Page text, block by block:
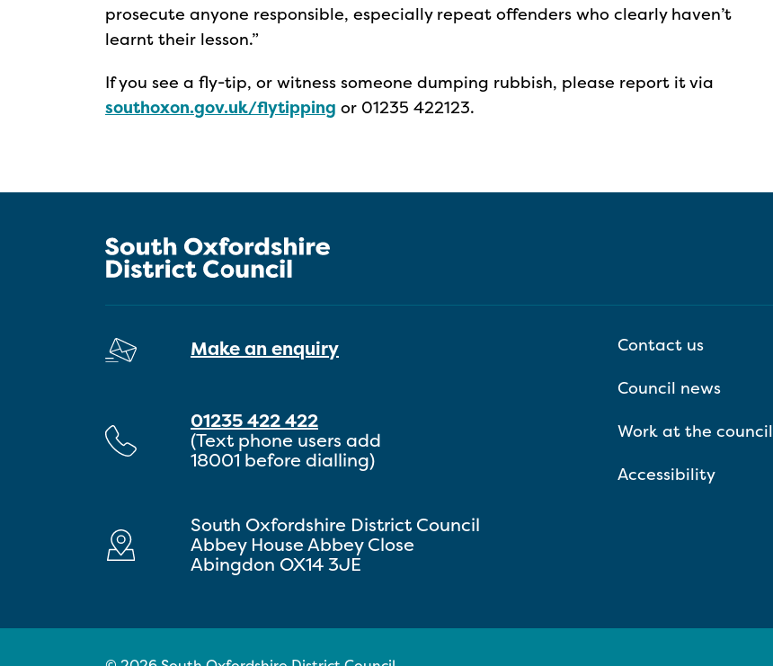
prosecute anyone responsible, especially repeat offenders who clearly haven’t
learnt their lesson.”
If you see a fly-tip, or witness someone dumping rubbish, please report it via
southoxon.gov.uk/flytipping or 01235 422123.
Make an enquiry
01235 422 422
(Text phone users add
18001 before dialling)
South Oxfordshire District Council
Abbey House Abbey Close
Abingdon OX14 3JE
Contact us
Council news
Work at the council
Accessibility